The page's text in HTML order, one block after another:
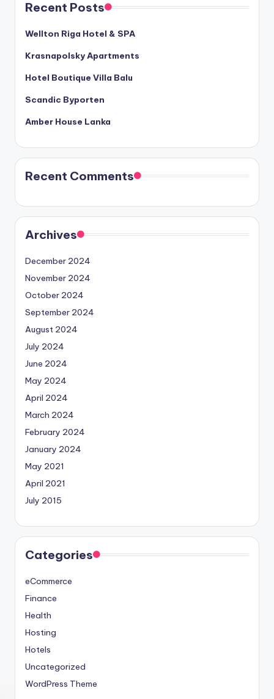
Recent Posts
Wellton Riga Hotel & SPA
Krasnapolsky Apartments
Hotel Boutique Villa Balu
Scandic Byporten
Amber House Lanka
Recent Comments
Archives
December 2024
November 2024
October 2024
September 2024
August 2024
July 2024
June 2024
May 2024
April 2024
March 2024
February 2024
January 2024
May 2021
April 2021
July 2015
Categories
eCommerce
Finance
Health
Hosting
Hotels
Uncategorized
WordPress Theme